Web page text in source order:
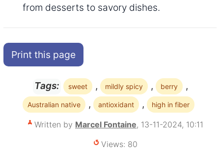
from desserts to savory dishes.
Print this page
Tags: sweet , mildly spicy , berry ,
Australian native , antioxidant , high in fiber
Written by Marcel Fontaine, 13-11-2024, 10:11
Views: 80